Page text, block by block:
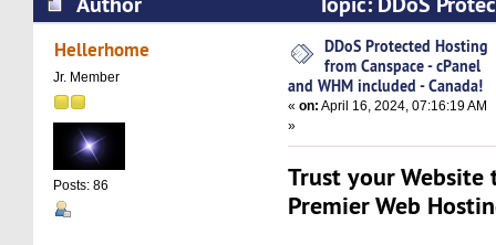
Canspace - cPanel and WHM included -
Hellerhome
Jr. Member
Posts: 86
DDoS Protected Hosting
from Canspace - cPanel
and WHM included - Canada!
«on: April 16, 2024, 07:16:19 AM
»
Trust your Website
Premier Web